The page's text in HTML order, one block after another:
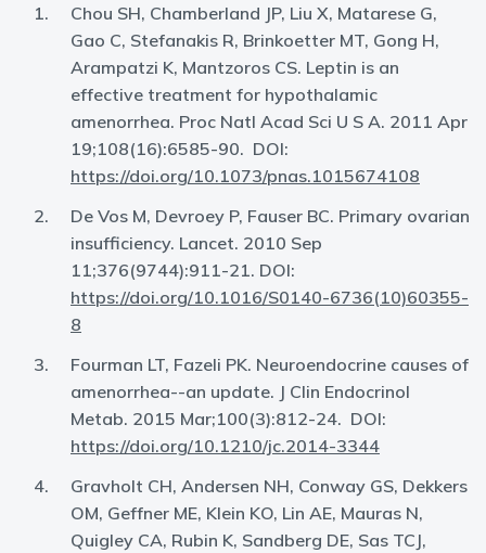
Chou SH, Chamberland JP, Liu X, Matarese G,
Gao C, Stefanakis R, Brinkoetter MT, Gong H,
Arampatzi K, Mantzoros CS. Leptin is an
effective treatment for hypothalamic
amenorrhea. Proc Natl Acad Sci U S A. 2011 Apr
19;108(16):6585-90. DOI:
https://doi.org/10.1073/pnas.1015674108
De Vos M, Devroey P, Fauser BC. Primary ovarian
insufficiency. Lancet. 2010 Sep
11;376(9744):911-21. DOI:
https://doi.org/10.1016/S0140-6736(10)60355-
8
Fourman LT, Fazeli PK. Neuroendocrine causes of
amenorrhea--an update. J Clin Endocrinol
Metab. 2015 Mar;100(3):812-24. DOI:
https://doi.org/10.1210/jc.2014-3344
Gravholt CH, Andersen NH, Conway GS, Dekkers
OM, Geffner ME, Klein KO, Lin AE, Mauras N,
Quigley CA, Rubin K, Sandberg DE, Sas TCJ,